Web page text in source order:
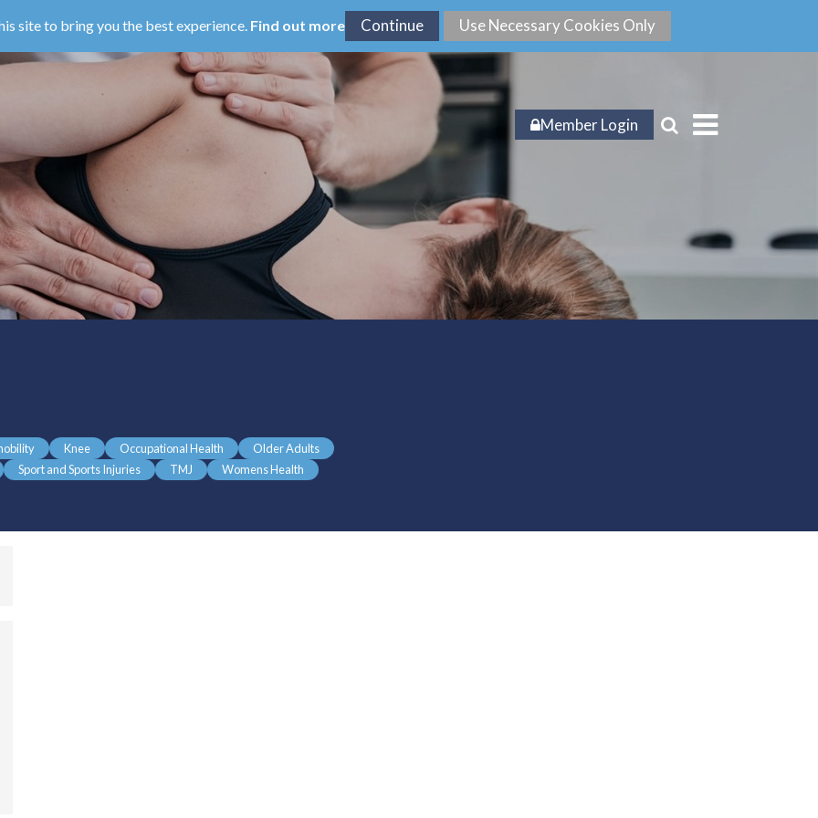
site to bring you the best experience. Find out more
Member Login
Knee Occupational Health
Older Adults
Sport and Sports Injuries TMJ
Womens Health